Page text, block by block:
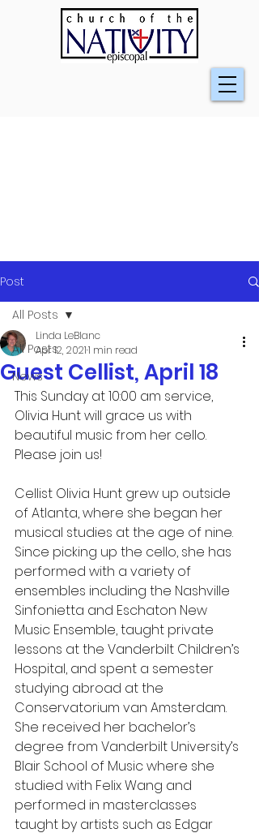
Post
All Posts
News
All Posts
Guest Cellist, April 18
Linda LeBlanc
Apr 12, 20211 min read
This Sunday at 10:00 am service,
Olivia Hunt will grace us with
beautiful music from her cello.
Please join us!
Cellist Olivia Hunt grew up outside
of Atlanta, where she began her
musical studies at the age of nine.
Since picking up the cello, she has
performed with a variety of
ensembles including the Nashville
Sinfonietta and Eschaton New
Music Ensemble, taught private
lessons at the Vanderbilt Children’s
Hospital, and spent a semester
studying abroad at the
Conservatorium van Amsterdam.
She received her bachelor’s
degree from Vanderbilt University’s
Blair School of Music where she
studied with Felix Wang and
performed in masterclasses
taught by artists such as Edgar